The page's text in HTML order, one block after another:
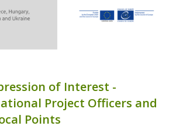
of Interest -
Project Officers and
Points